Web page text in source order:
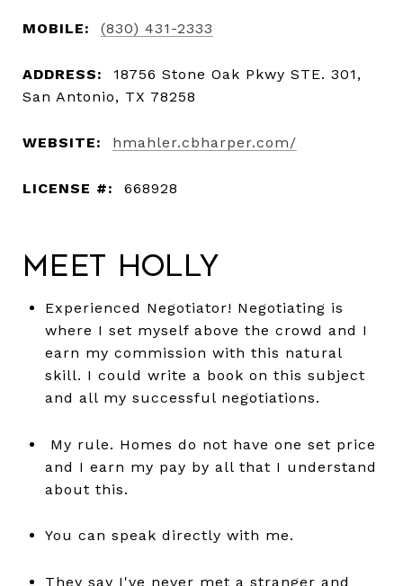
MOBILE: (830) 431-2333
ADDRESS:
18756 Stone Oak Pkwy STE. 301,
San Antonio, TX 78258
WEBSITE: hmahler.cbharper.com/
LICENSE #: 668928
Meet Holly
Experienced Negotiator! Negotiating is
where I set myself above the crowd and I
earn my commission with this natural
skill. I could write a book on this subject
and all my successful negotiations.
My rule. Homes do not have one set price
and I earn my pay by all that I understand
about this.
You can speak directly with me.
They say I've never met a stranger and